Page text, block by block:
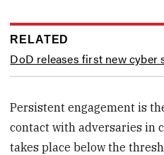
RELATED
DoD releases first new cyber
Persistent engagement is
contact with adversaries in
takes place below the